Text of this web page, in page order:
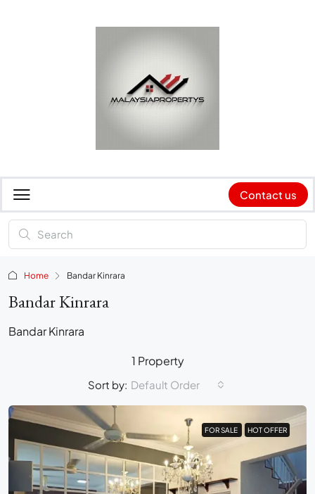
Contact us
Home Bandar Kinrara
Bandar Kinrara
Bandar Kinrara
1 Property
Sort by: Default Order
FOR SALE HOT OFFER
FOR SALE HOT OFFER